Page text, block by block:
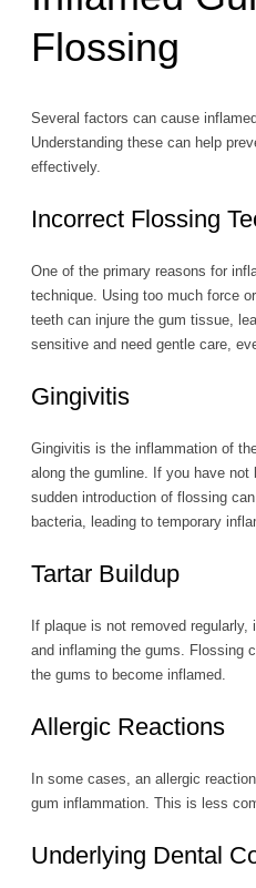
Flossing
Several factors can cause
Understanding these can help
effectively.
Incorrect Flossing
One of the primary reasons for
technique. Using too much force
teeth can injure the gum tissue,
sensitive and need gentle care,
Gingivitis
Gingivitis is the inflammation of
along the gumline. If you have not
sudden introduction of flossing
bacteria, leading to temporary
Tartar Buildup
If plaque is not removed
and inflaming the gums. Flossing
the gums to become inflamed.
Allergic Reactions
In some cases, an allergic
gum inflammation. This is less
Underlying Dental